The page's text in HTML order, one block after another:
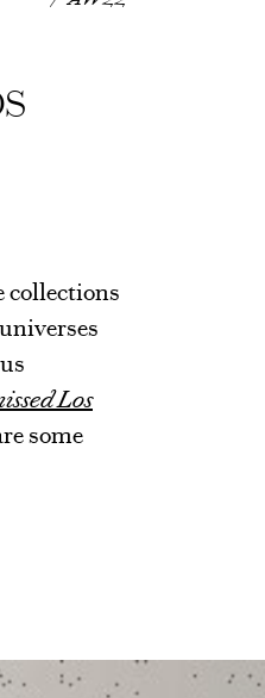
collections
Los
some